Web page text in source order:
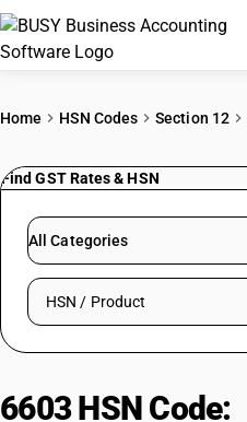
Quick setup. Full access.
Home HSN Codes Section 12
Find GST Rates & HSN
All Categories
Search HSN by code or
6603 HSN Code: